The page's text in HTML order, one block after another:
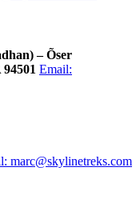
– Õser
Email:
marc@skylinetreks.com